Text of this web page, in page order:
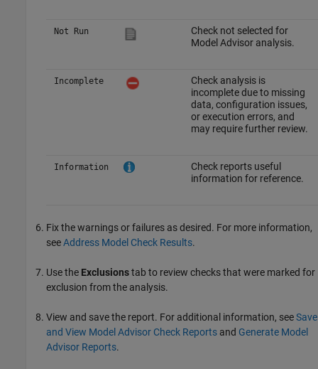
Not Run
Check not selected for
Model Advisor analysis.
Incomplete
Check analysis is
incomplete due to missing
data, configuration issues,
or execution errors, and
may require further review.
Information
Check reports useful
information for reference.
Fix the warnings or failures as desired. For more information,
seeAddress Model Check Results.
Use the Exclusionstab to review checks that were marked for
exclusion from the analysis.
View and save the report. For additional information, seeSave
and View Model Advisor Check Reports and Generate Model
Advisor Reports.